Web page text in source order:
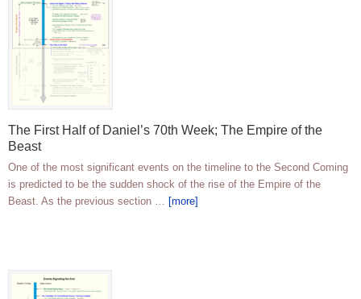
The First Half of Daniel’s 70th Week; The Empire of the
Beast
One of the most significant events on the timeline to the Second Coming
is predicted to be the sudden shock of the rise of the Empire of the
Beast. As the previous section … [more]